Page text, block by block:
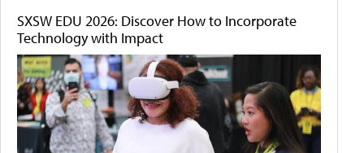
SXSW EDU 2026: Discover How to Incorporate
Technology with Impact